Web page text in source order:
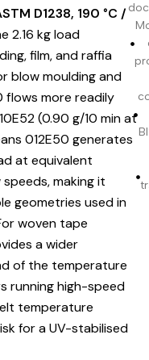
D1238, 190 °C /
2.16 kg load
film, and raffia
blow moulding and
flows more readily
(0.90 g/10 min at
012E50 generates
at equivalent
making it
geometries used in
woven tape
a wider
of the temperature
running high-speed
temperature
for a UV-stabilised